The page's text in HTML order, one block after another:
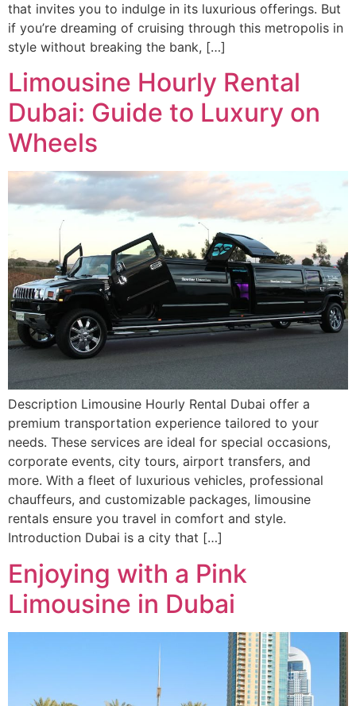
that invites you to indulge in its luxurious offerings. But
if you’re dreaming of cruising through this metropolis in
style without breaking the bank, […]
Limousine Hourly Rental
Dubai: Guide to Luxury on
Wheels
Description Limousine Hourly Rental Dubai offer a
premium transportation experience tailored to your
needs. These services are ideal for special occasions,
corporate events, city tours, airport transfers, and
more. With a fleet of luxurious vehicles, professional
chauffeurs, and customizable packages, limousine
rentals ensure you travel in comfort and style.
Introduction Dubai is a city that […]
Enjoying with a Pink
Limousine in Dubai